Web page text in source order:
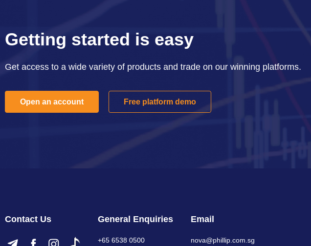
Getting started is easy
Get access to a wide variety of products and trade on our winning platforms.
Open an account Free platform demo
Contact Us General Enquiries
+65 6538 0500
Email
nova@phillip.com.sg